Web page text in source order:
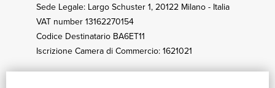
Sede Legale: Largo Schuster 1, 20122 Milano - Italia
VAT number 13162270154
Codice Destinatario BA6ET11
Iscrizione Camera di Commercio: 1621021